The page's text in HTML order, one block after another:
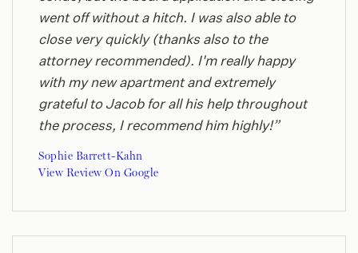
went off without a hitch. I was also able to
close very quickly (thanks also to the
attorney recommended). I'm really happy
with my new apartment and extremely
grateful to Jacob for all his help throughout
the process, I recommend him highly!”
Sophie Barrett-Kahn
View Review On Google